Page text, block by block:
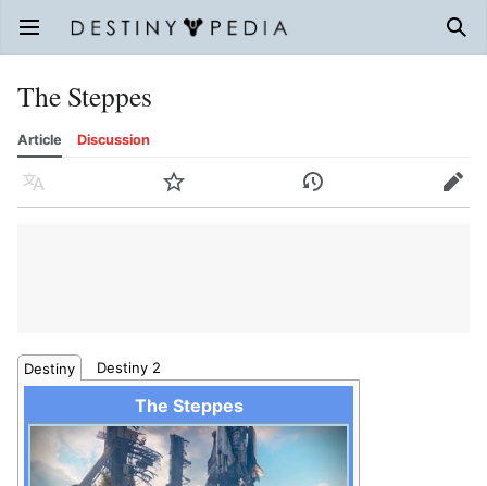
Open main menu
The Steppes
Article Discussion
Language Watch History Edit
Destiny Destiny 2
The Steppes